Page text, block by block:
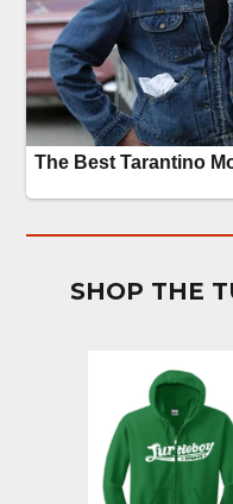
SHOP THE